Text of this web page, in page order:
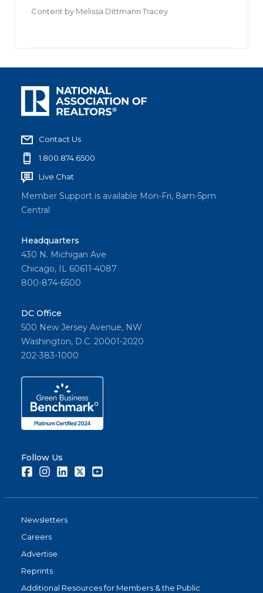
Content by Melissa Dittmann Tracey
Contact Us
1.800.874.6500
Live Chat
Member Support is available Mon-Fri, 8am-5pm
Central
Headquarters
430 N. Michigan Ave
Chicago, IL 60611-4087
800-874-6500
DC Office
500 New Jersey Avenue, NW
Washington, D.C. 20001-2020
202-383-1000
Follow Us
FacebookInstagramLinkedInTwitter
Newsletters
Careers
Advertise
Reprints
Additional Resources for Members & the Public